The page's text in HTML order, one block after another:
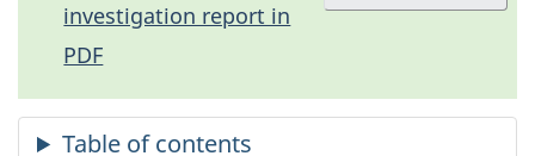
investigation report in
PDF